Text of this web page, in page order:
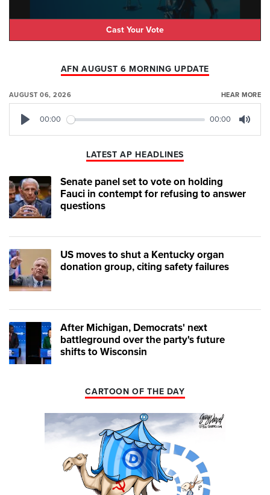
Cast Your Vote
AFN AUGUST 6 MORNING UPDATE
AUGUST 06, 2026 HEAR MORE
00:00 00:00
LATEST AP HEADLINES
Senate panel set to vote on holding
Fauci in contempt for refusing to answer
questions
US moves to shut a Kentucky organ
donation group, citing safety failures
After Michigan, Democrats' next
battleground over the party's future
shifts to Wisconsin
CARTOON OF THE DAY